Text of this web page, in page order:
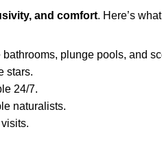
and comfort. Here’s
plunge pools, and
stars.
24/7.
naturalists.